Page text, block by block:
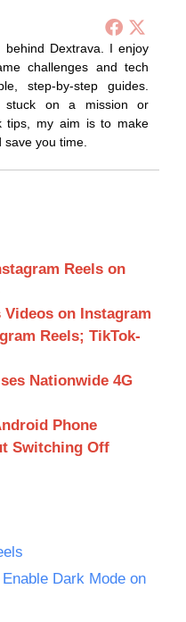
behind Dextrava. I enjoy
challenges and tech
step-by-step guides.
stuck on a mission or
tips, my aim is to make
save you time.
Reels on
Videos on Instagram
Reels; TikTok-
Nationwide 4G
Phone
Switching Off
Dark Mode on